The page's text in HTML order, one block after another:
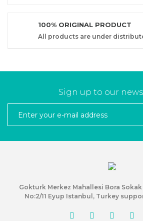
100% ORIGINAL PRODUCT
All products are under
Sign up to our
Gokturk Merkez Mahallesi Bora
No:2/11 Eyup Istanbul, Turkey